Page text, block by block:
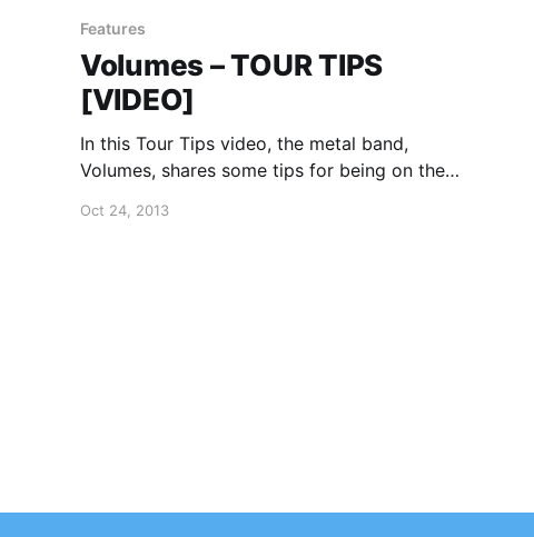
Features
Volumes – TOUR TIPS
[VIDEO]
In this Tour Tips video, the metal band,
Volumes, shares some tips for being on the
Oct 24, 2013